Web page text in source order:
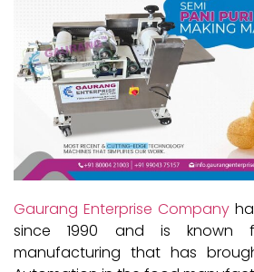
Gaurang Enterprise Company
since 1990 and is known
manufacturing that has